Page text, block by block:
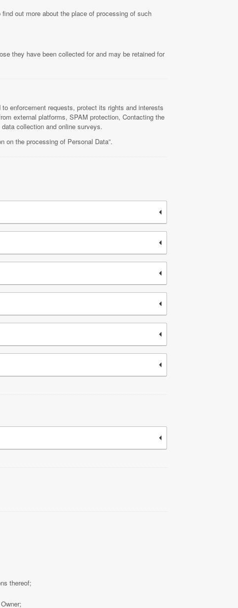
out more about the place of processing of such
they have been collected for and may be retained for
enforcement requests, protect its rights and interests
external platforms, SPAM protection, Contacting the
collection and online surveys.
on the processing of Personal Data”.
thereof;